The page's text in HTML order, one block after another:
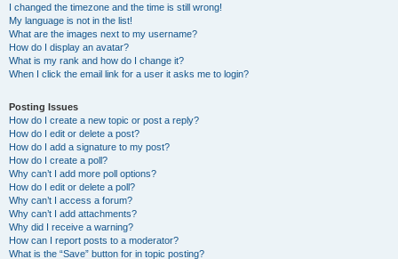
I changed the timezone and the time is still wrong!
My language is not in the list!
What are the images next to my username?
How do I display an avatar?
What is my rank and how do I change it?
When I click the email link for a user it asks me to login?
Posting Issues
How do I create a new topic or post a reply?
How do I edit or delete a post?
How do I add a signature to my post?
How do I create a poll?
Why can’t I add more poll options?
How do I edit or delete a poll?
Why can’t I access a forum?
Why can’t I add attachments?
Why did I receive a warning?
How can I report posts to a moderator?
What is the “Save” button for in topic posting?